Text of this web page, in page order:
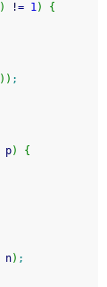
) != 1)
{
) ) ;
p)
{
n) ;